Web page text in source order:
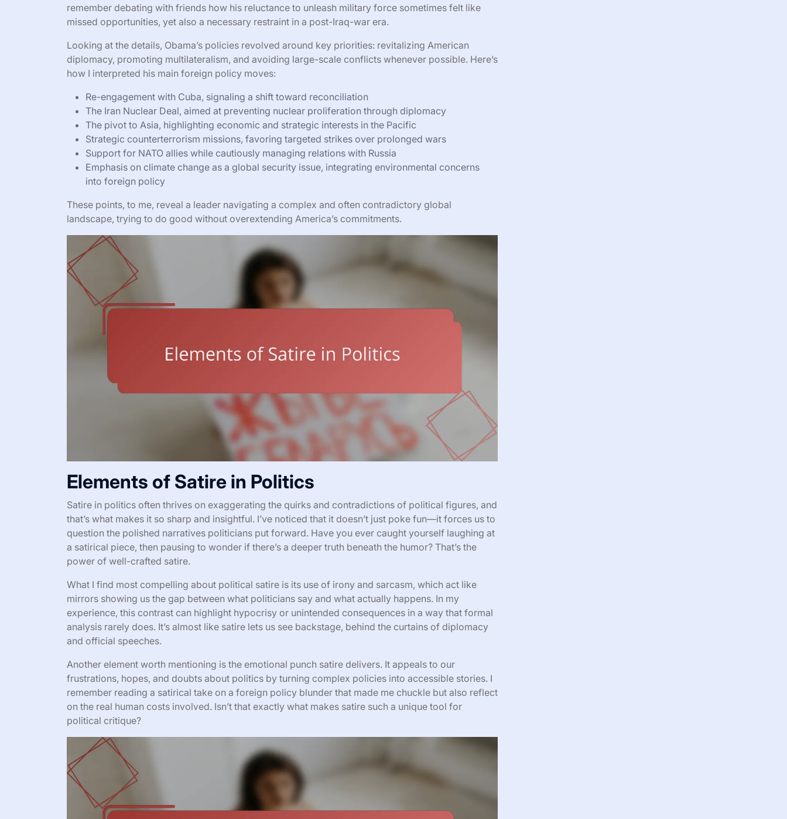
remember debating with friends how his reluctance to unleash military force sometimes felt like
missed opportunities, yet also a necessary restraint in a post-Iraq-war era.
Looking at the details, Obama’s policies revolved around key priorities: revitalizing American
diplomacy, promoting multilateralism, and avoiding large-scale conflicts whenever possible. Here’s
how I interpreted his main foreign policy moves:
Re-engagement with Cuba, signaling a shift toward reconciliation
The Iran Nuclear Deal, aimed at preventing nuclear proliferation through diplomacy
The pivot to Asia, highlighting economic and strategic interests in the Pacific
Strategic counterterrorism missions, favoring targeted strikes over prolonged wars
Support for NATO allies while cautiously managing relations with Russia
Emphasis on climate change as a global security issue, integrating environmental concerns
into foreign policy
These points, to me, reveal a leader navigating a complex and often contradictory global
landscape, trying to do good without overextending America’s commitments.
Elements of Satire in Politics
Satire in politics often thrives on exaggerating the quirks and contradictions of political figures, and
that’s what makes it so sharp and insightful. I’ve noticed that it doesn’t just poke fun—it forces us to
question the polished narratives politicians put forward. Have you ever caught yourself laughing at
a satirical piece, then pausing to wonder if there’s a deeper truth beneath the humor? That’s the
power of well-crafted satire.
What I find most compelling about political satire is its use of irony and sarcasm, which act like
mirrors showing us the gap between what politicians say and what actually happens. In my
experience, this contrast can highlight hypocrisy or unintended consequences in a way that formal
analysis rarely does. It’s almost like satire lets us see backstage, behind the curtains of diplomacy
and official speeches.
Another element worth mentioning is the emotional punch satire delivers. It appeals to our
frustrations, hopes, and doubts about politics by turning complex policies into accessible stories. I
remember reading a satirical take on a foreign policy blunder that made me chuckle but also reflect
on the real human costs involved. Isn’t that exactly what makes satire such a unique tool for
political critique?